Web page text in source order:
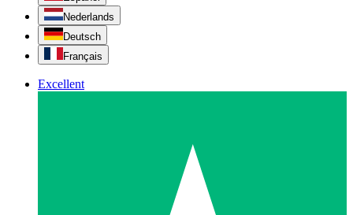
Nederlands
Deutsch
Français
Excellent